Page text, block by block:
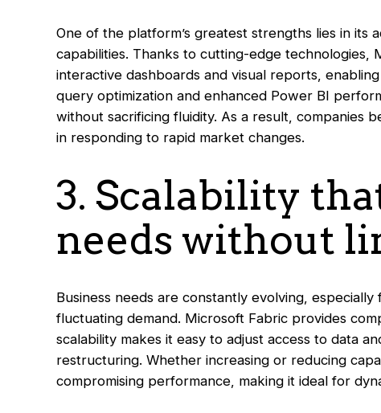
One of the platform’s greatest strengths lies in its
capabilities. Thanks to cutting-edge technologies,
interactive dashboards and visual reports,
query optimization and enhanced Power BI
without sacrificing fluidity. As a result, companies
in responding to rapid market changes.
3. Scalability
needs without
Business needs are constantly evolving,
fluctuating demand. Microsoft Fabric provides
scalability makes it easy to adjust access to data
restructuring. Whether increasing or reducing
compromising performance, making it ideal for